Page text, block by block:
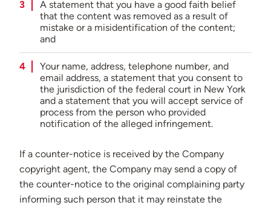
A statement that you have a good faith belief
that the content was removed as a result of
mistake or a misidentification of the content;
and
Your name, address, telephone number, and
email address, a statement that you consent to
the jurisdiction of the federal court in New York
and a statement that you will accept service of
process from the person who provided
notification of the alleged infringement.
If a counter-notice is received by the Company
copyright agent, the Company may send a copy of
the counter-notice to the original complaining party
informing such person that it may reinstate the